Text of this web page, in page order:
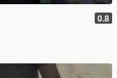
0.8